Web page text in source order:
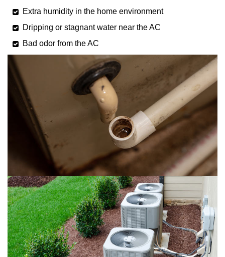
Extra humidity in the home environment
Dripping or stagnant water near the AC
Bad odor from the AC